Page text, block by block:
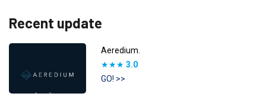
Recent update
Aeredium.
★★★ 3.0
GO! >>